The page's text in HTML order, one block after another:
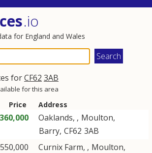
.io
for England and Wales
forCF62 3AB
for this area
Price Address
Oaklands, , Moulton,
Barry, CF62 3AB
Curnix Farm, , Moulton,